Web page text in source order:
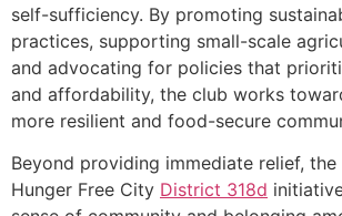
self-sufficiency. By promoting
practices, supporting small-scale
and advocating for policies that
and affordability, the club works
more resilient and food-secure
Beyond providing immediate relief, the
Hunger Free City District 318d